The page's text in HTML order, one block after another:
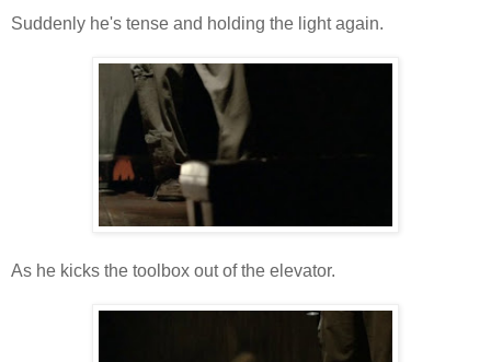
Suddenly he's tense and holding the light again.
As he kicks the toolbox out of the elevator.